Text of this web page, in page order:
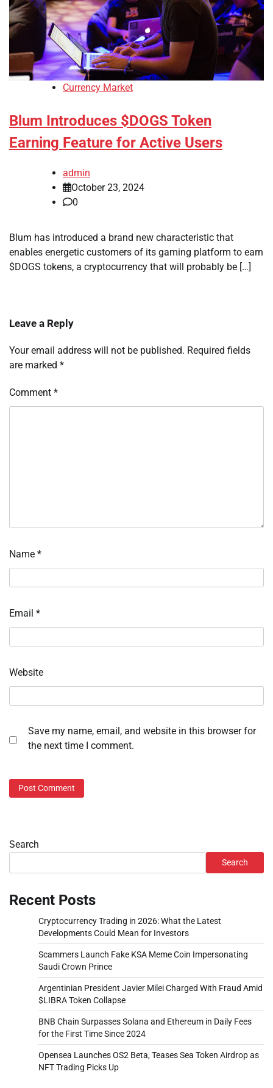
Currency Market
Blum Introduces $DOGS Token
Earning Feature for Active Users
admin
October 23, 2024
0
Blum has introduced a brand new characteristic that
enables energetic customers of its gaming platform to earn
$DOGS tokens, a cryptocurrency that will probably be […]
Leave a Reply
Your email address will not be published. Required fields
are marked *
Comment *
Name *
Email *
Website
Save my name, email, and website in this browser for
the next time I comment.
Search
Search
Recent Posts
Cryptocurrency Trading in 2026: What the Latest
Developments Could Mean for Investors
Scammers Launch Fake KSA Meme Coin Impersonating
Saudi Crown Prince
Argentinian President Javier Milei Charged With Fraud Amid
$LIBRA Token Collapse
BNB Chain Surpasses Solana and Ethereum in Daily Fees
for the First Time Since 2024
Opensea Launches OS2 Beta, Teases Sea Token Airdrop as
NFT Trading Picks Up